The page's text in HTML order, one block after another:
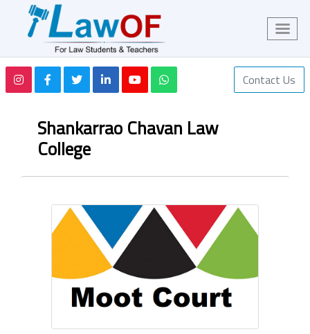
Contact Us
Shankarrao Chavan Law
College